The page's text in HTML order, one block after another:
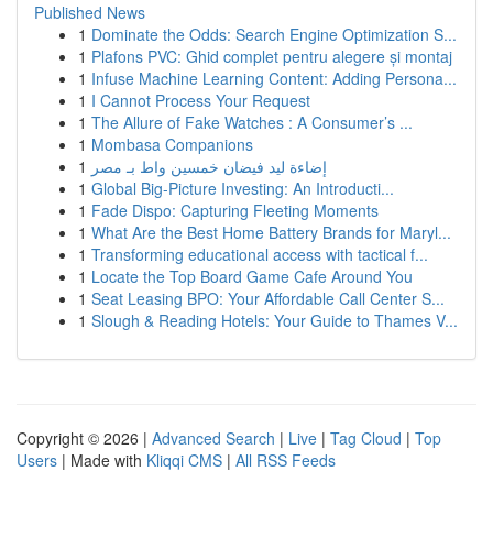
Published News
1 Dominate the Odds: Search Engine Optimization S...
1 Plafons PVC: Ghid complet pentru alegere și montaj
1 Infuse Machine Learning Content: Adding Persona...
1 I Cannot Process Your Request
1 The Allure of Fake Watches : A Consumer’s ...
1 Mombasa Companions
1 إضاءة ليد فيضان خمسين واط بـ مصر
1 Global Big-Picture Investing: An Introducti...
1 Fade Dispo: Capturing Fleeting Moments
1 What Are the Best Home Battery Brands for Maryl...
1 Transforming educational access with tactical f...
1 Locate the Top Board Game Cafe Around You
1 Seat Leasing BPO: Your Affordable Call Center S...
1 Slough & Reading Hotels: Your Guide to Thames V...
Copyright © 2026 | Advanced Search | Live | Tag Cloud | Top
Users | Made with Kliqqi CMS | All RSS Feeds